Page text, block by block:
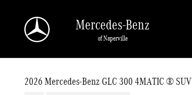
Mercedes-Benz
of Naperville
2026 Mercedes-Benz GLC 300 4MATIC ® SUV